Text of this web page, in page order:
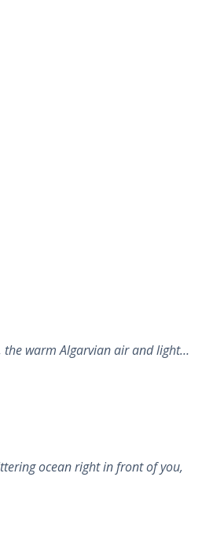
the warm Algarvian air and light…
ocean right in front of you,